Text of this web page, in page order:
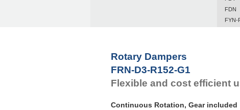
FDN
FYN-
Rotary Dampers
FRN-D3-R152-G1
Flexible and cost efficient
Continuous Rotation, Gear included